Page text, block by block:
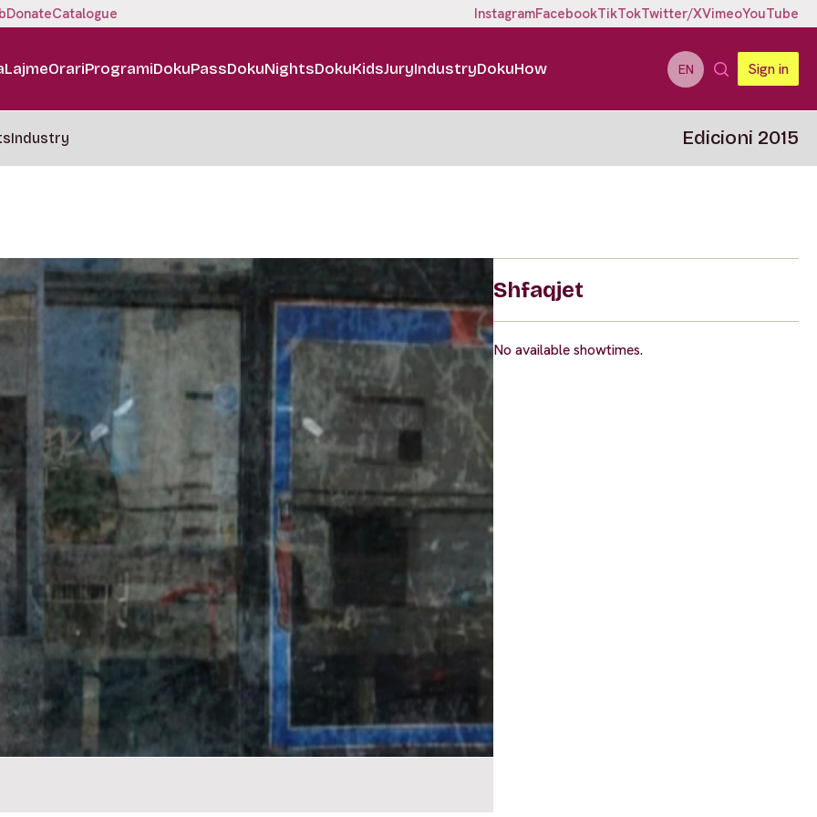
DonateCatalogue InstagramFacebookTikTokTwitter/XVimeoYouTube
LajmeOrariProgramiDokuPassDokuNightsDokuKidsJuryIndustryDokuHow EN Sign in
Industry Edicioni 2015
Shfaqjet
No available showtimes.